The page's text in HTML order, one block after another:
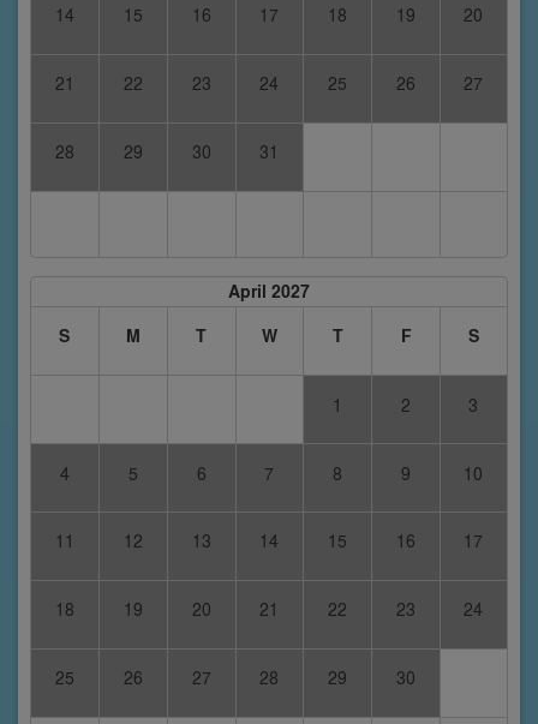
14 15 16 17 18 19 20
21 22 23 24 25 26 27
28 29 30 31
April 2027
S
M T W T F S
1 2 3
4 5 6 7 8 9 10
11 12 13 14 15 16 17
18 19 20 21 22 23 24
25 26 27 28 29 30